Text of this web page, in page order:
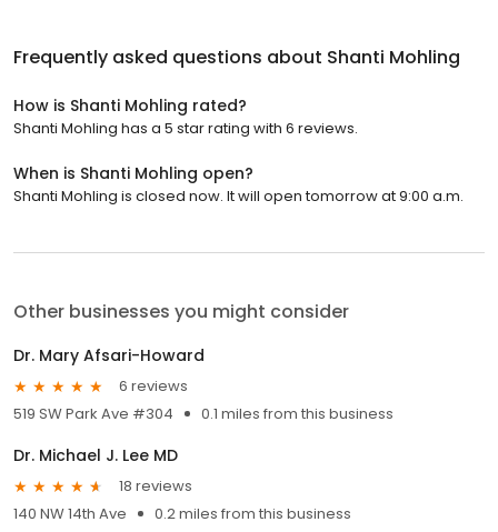
Frequently asked questions about Shanti Mohling
How is Shanti Mohling rated?
Shanti Mohling has a 5 star rating with 6 reviews.
When is Shanti Mohling open?
Shanti Mohling is closed now. It will open tomorrow at 9:00 a.m.
Other businesses you might consider
Dr. Mary Afsari-Howard
6 reviews
519 SW Park Ave #304
0.1 miles from this business
Dr. Michael J. Lee MD
18 reviews
140 NW 14th Ave
0.2 miles from this business